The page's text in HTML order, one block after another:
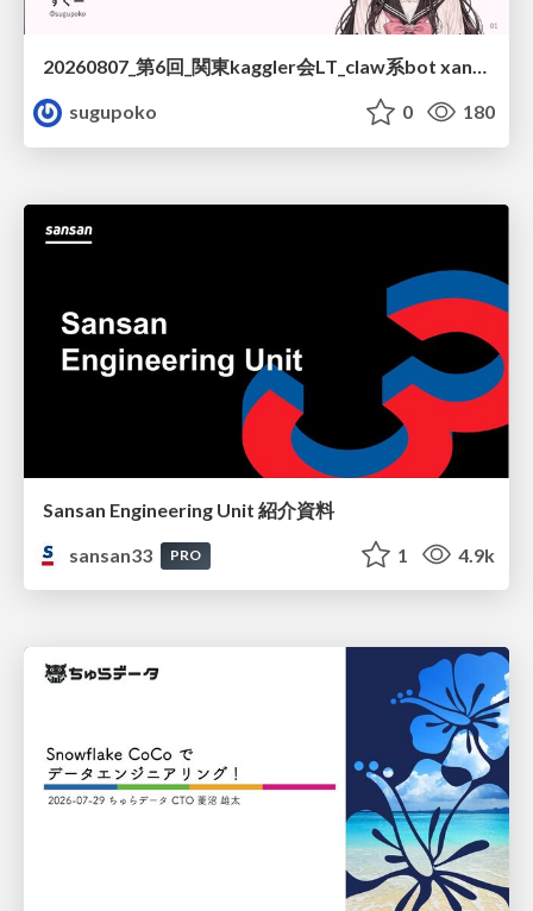
20260807_第6回_関東kaggler会LT_claw系bot xangiと始める、"寂しくない" kaggle
sugupoko
0 180
Sansan Engineering Unit 紹介資料
sansan33
PRO 1 4.9k